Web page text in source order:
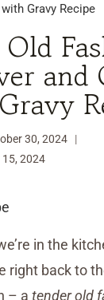
with Gravy Recipe
and
30, 2024
15, 2024
in the
right back to
– a tender old